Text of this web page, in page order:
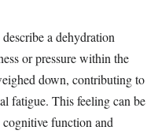
a dehydration
or pressure within the
down, contributing to
fatigue. This feeling can be
function and